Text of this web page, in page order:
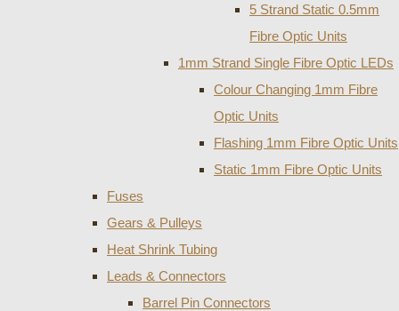
5 Strand Static 0.5mm
Fibre Optic Units
1mm Strand Single Fibre Optic LEDs
Colour Changing 1mm Fibre
Optic Units
Flashing 1mm Fibre Optic Units
Static 1mm Fibre Optic Units
Fuses
Gears & Pulleys
Heat Shrink Tubing
Leads & Connectors
Barrel Pin Connectors